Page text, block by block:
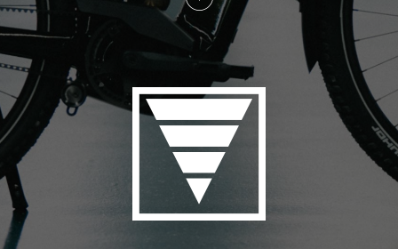
Rims
Alloy, double wall, 32 hole, 25mm
internal width, disc-specific
Stainless Steel, 14g
Tire Size
Wheel Size
Tires
Schwalbe Johnny Watts LR, 27.5x2.35"
60-584 (MD), 29x2.35" 60-622 (LG, XL)
Front Tire
Schwalbe Johnny Watts LR, 27.5x2.35"
60-584 (MD), 29x2.35" 60-622 (LG, XL)
Schwalbe Johnny Watts LR, 27.5x2.35"
60-584 (MD), 29x2.35" 60-622 (LG, XL)